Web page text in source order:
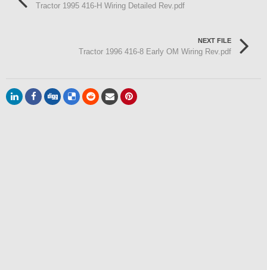
Tractor 1995 416-H Wiring Detailed Rev.pdf
NEXT FILE
Tractor 1996 416-8 Early OM Wiring Rev.pdf